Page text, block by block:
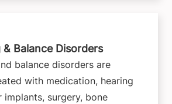
& Balance Disorders
balance disorders are
with medication, hearing
implants, surgery, bone